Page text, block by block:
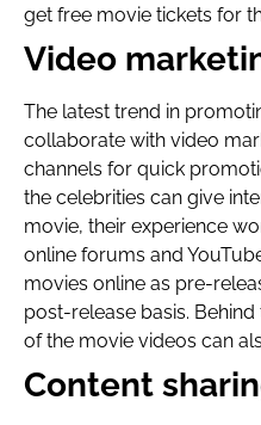
get free movie tickets for
Video
The latest trend in
collaborate with video
channels for quick
the celebrities can give
movie, their experience
online forums and
movies online as pre-
post-release basis.
of the movie videos can
Content